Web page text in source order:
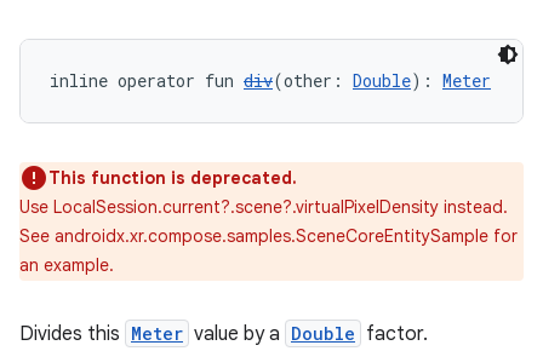
inline operator fun div(other: Double): Meter
This function is deprecated.
Use LocalSession.current?.scene?.virtualPixelDensity instead.
See androidx.xr.compose.samples.SceneCoreEntitySample for
an example.
Divides this Meter value by a Double factor.